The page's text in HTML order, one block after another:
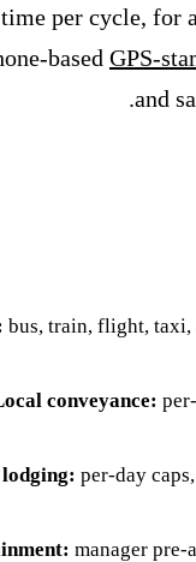
per cycle, for
based GPS-
and
bus, train, flight, taxi,
conveyance:
per-day
manager pre-